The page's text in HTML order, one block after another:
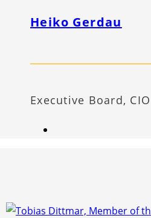
Heiko Gerdau
Executive Board, CIO